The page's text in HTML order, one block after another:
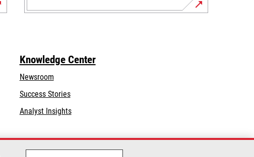
Knowledge Center
Newsroom
Success Stories
Analyst Insights